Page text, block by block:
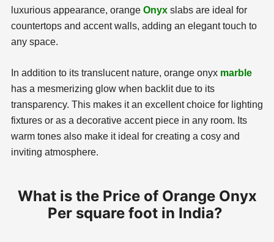
luxurious appearance, orange Onyx slabs are ideal for
countertops and accent walls, adding an elegant touch to
any space.
In addition to its translucent nature, orange onyx marble
has a mesmerizing glow when backlit due to its
transparency. This makes it an excellent choice for lighting
fixtures or as a decorative accent piece in any room. Its
warm tones also make it ideal for creating a cosy and
inviting atmosphere.
What is the Price of Orange Onyx
Per square foot in India?